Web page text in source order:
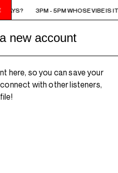
3PM - 5PM WHOSE VIBE IS
new account
here, so you can save your
with other listeners,